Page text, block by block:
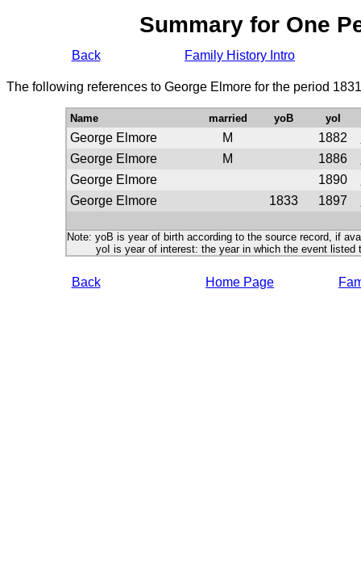
Summary for One
Back Family History Intro
The following references to George Elmore for the period
Name married yoB yoI
George Elmore M 1882
George Elmore
M 1886
George Elmore
1890
George Elmore
1833 1897
Note: yoB is year of birth according to the source record, if
yoI is year of interest: the year in which the event listed
Back Home Page